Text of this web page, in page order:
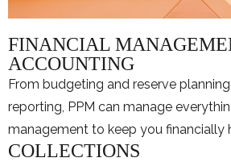
FINANCIAL
ACCOUNTING
From budgeting and reserve
reporting, PPM can manage
management to keep you financially
COLLECTIONS